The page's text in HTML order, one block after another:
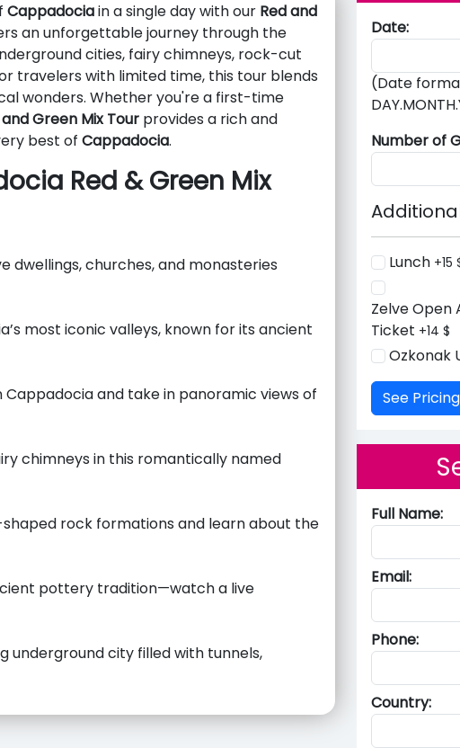
Cappadociain a single day with our Red and
an unforgettable journey through the
cities, fairy chimneys, rock-cut
travelers with limited time, this tour blends
wonders. Whether you're a first-time
and Green Mix Tour provides a rich and
best of Cappadocia.
Red & Green Mix
dwellings, churches, and monasteries
most iconic valleys, known for its ancient
and take in panoramic views of
chimneys in this romantically named
rock formations and learn about the
pottery tradition—watch a live
underground city filled with tunnels,
Date:
(Date
Number of
Lunch +15
Zelve Open
Ticket +14 $
Ozkonak
Full Name:
Email:
Phone:
Country: